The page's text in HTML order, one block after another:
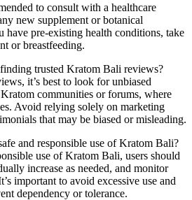
to consult with a healthcare
new supplement or botanical
have pre-existing health conditions, take
or breastfeeding.
trusted Kratom Bali reviews?
it’s best to look for unbiased
communities or forums, where
Avoid relying solely on marketing
that may be biased or misleading.
and responsible use of Kratom Bali?
use of Kratom Bali, users should
increase as needed, and monitor
important to avoid excessive use and
dependency or tolerance.